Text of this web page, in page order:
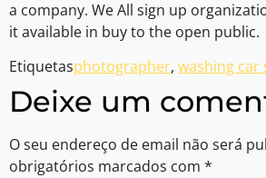
a company. We All sign up
it available in buy to the open public.
Etiquetasphotographer, washing car
Deixe um
O seu endereço de email não será
obrigatórios marcados com *